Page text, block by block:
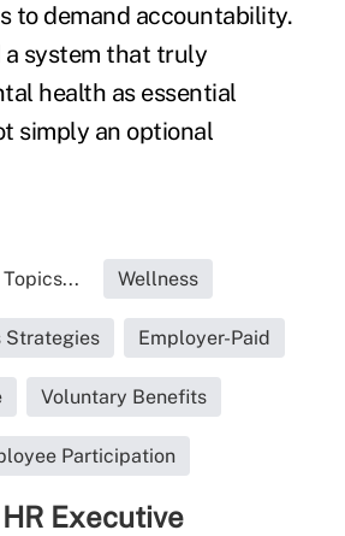
to demand accountability.
a system that truly
health as essential
simply an optional
Wellness
Strategies Employer-Paid
Voluntary Benefits
Participation
Executive